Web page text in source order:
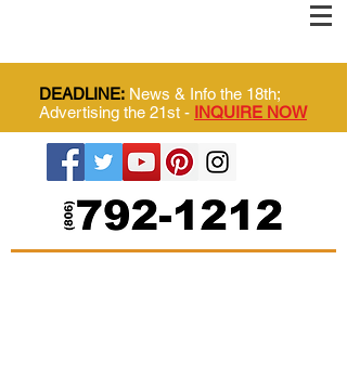
DEADLINE: News & Info the 18th;
Advertising the 21st - INQUIRE NOW